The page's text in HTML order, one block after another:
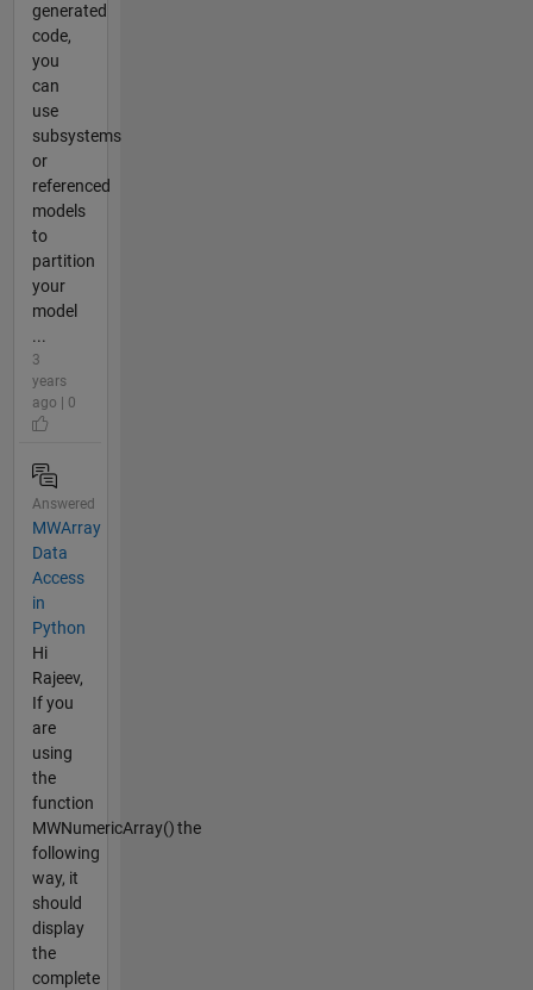
generated
code,
you
can
use
subsystems
or
referenced
models
to
partition
your
model
...
3
years
ago | 0
Answered
MWArray
Data
Access
in
Python
Hi
Rajeev,
If you
are
using
the
function
MWNumericArray() the
following
way, it
should
display
the
complete